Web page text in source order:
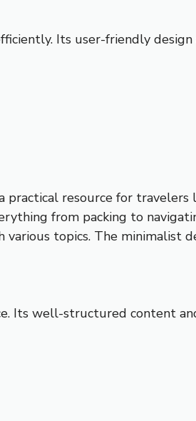
Its user-friendly
resource for
from packing to
topics. The minimalist
Its well-structured content